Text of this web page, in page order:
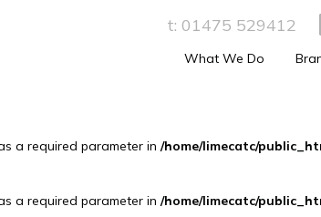
a required parameter in /home/limecatc/
a required parameter in /home/limecatc/
t: 01475 529412
What We Do